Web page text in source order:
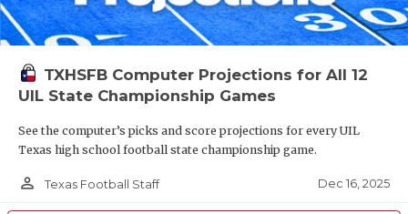
TXHSFB Computer Projections for All 12
UIL State Championship Games
See the computer’s picks and score projections for every UIL
Texas high school football state championship game.
person_outline Texas Football Staff Dec 16, 2025